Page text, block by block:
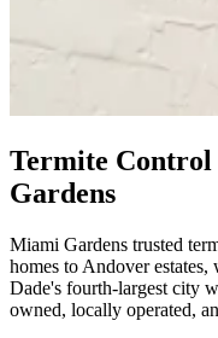
Termite
Gardens
Miami Gardens trusted
homes to Andover
Dade's fourth-largest city
owned, locally operated,